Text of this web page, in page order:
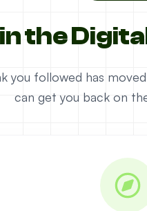
the
you followed has
can get you back on